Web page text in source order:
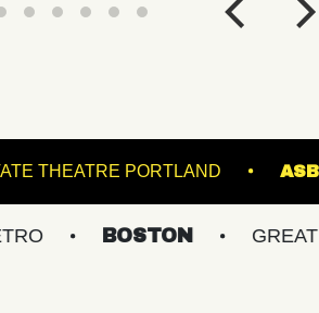
STATE THEATRE
BOSTON GREATER